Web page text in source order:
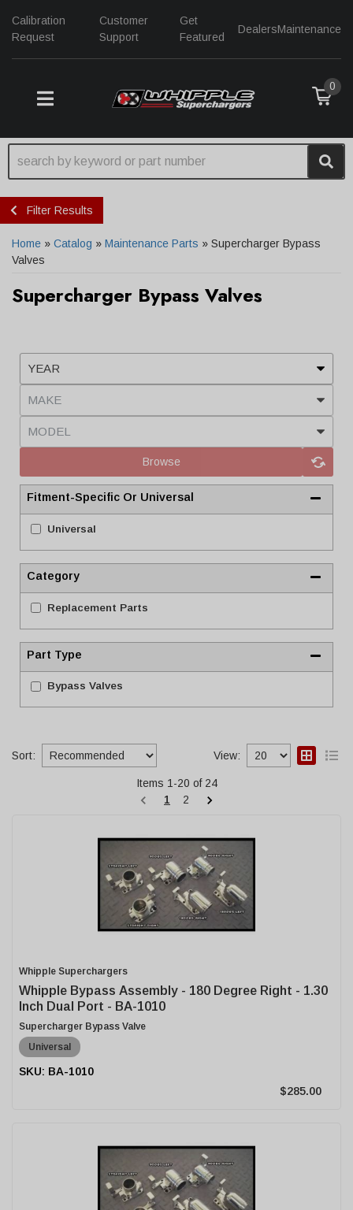
Calibration
Request
Customer
Support
Get
Featured
DealersMaintenance
TOGGLE NAVIGATION
0
Filter Results
Home » Catalog » Maintenance Parts » Supercharger Bypass
Valves
Supercharger Bypass Valves
Browse
Fitment-Specific Or Universal
Universal
Category
Replacement Parts
Part Type
Bypass Valves
Sort: View:
Items 1-20 of 24
1
2
Whipple Superchargers
Whipple Bypass Assembly - 180 Degree Right - 1.30
Inch Dual Port - BA-1010
Supercharger Bypass Valve
Universal
BA-1010
$285.00